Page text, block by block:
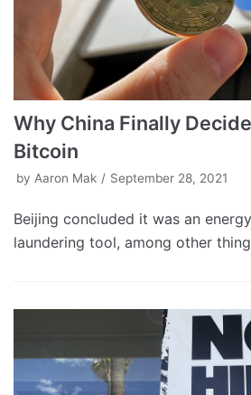
Why China Finally
Bitcoin
by Aaron Mak September 28, 2021
Beijing concluded it was an
laundering tool, among other